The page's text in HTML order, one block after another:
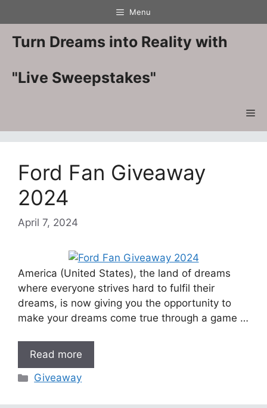
to
content
Menu
Turn Dreams into Reality with
"Live Sweepstakes"
Ford Fan Giveaway
2024
April 7, 2024
America (United States), the land of dreams
where everyone strives hard to fulfil their
dreams, is now giving you the opportunity to
make your dreams come true through a game …
Read more
Categories
Giveaway